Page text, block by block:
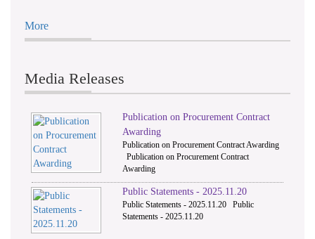
More
Media Releases
Publication on Procurement Contract
Awarding
Publication on Procurement Contract Awarding
Publication on Procurement Contract
Awarding
Public Statements - 2025.11.20
Public Statements - 2025.11.20 Public
Statements - 2025.11.20